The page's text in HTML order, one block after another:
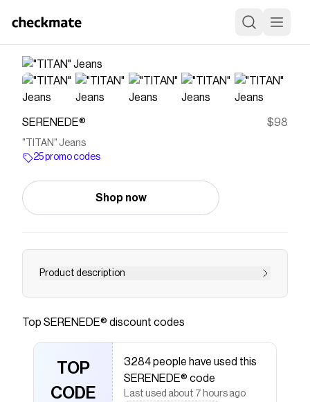
SERENEDE® $98
"TITAN" Jeans
25 promo codes
Shop now
Product description
Save on"TITAN" Jeanswith aSERENEDE®promo
Checkmate is a savings app with over one million users
The Checkmate extension automatically applies
SERENEDE®
discount codes,SERENEDE®coupons
and more to give you discounts on products like
"TITAN" Jeans
Top SERENEDE® discount codes
TOP
CODE
3284 people have used this
SERENEDE® code
Last used about 7 hours ago